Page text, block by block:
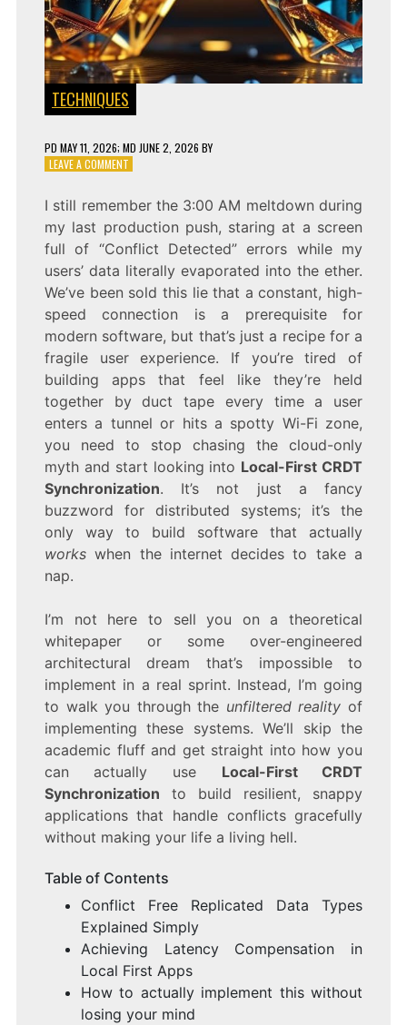
TECHNIQUES
PD MAY 11, 2026; MD JUNE 2, 2026 BY
LEAVE A COMMENTON
LOCAL-
FIRST
CRDT
I still remember the 3:00 AM meltdown during
my last production push, staring at a screen
full of “Conflict Detected” errors while my
users’ data literally evaporated into the ether.
We’ve been sold this lie that a constant, high-
speed connection is a prerequisite for
modern software, but that’s just a recipe for a
fragile user experience. If you’re tired of
building apps that feel like they’re held
together by duct tape every time a user
enters a tunnel or hits a spotty Wi-Fi zone,
you need to stop chasing the cloud-only
myth and start looking into Local-First CRDT
Synchronization. It’s not just a fancy
buzzword for distributed systems; it’s the
only way to build software that actually
workswhen the internet decides to take a
nap.
I’m not here to sell you on a theoretical
whitepaper or some over-engineered
architectural dream that’s impossible to
implement in a real sprint. Instead, I’m going
to walk you through the unfiltered reality of
implementing these systems. We’ll skip the
academic fluff and get straight into how you
can actually use Local-First CRDT
Synchronization to build resilient, snappy
applications that handle conflicts gracefully
without making your life a living hell.
Table of Contents
Conflict Free Replicated Data Types
Explained Simply
Achieving Latency Compensation in
Local First Apps
How to actually implement this without
losing your mind